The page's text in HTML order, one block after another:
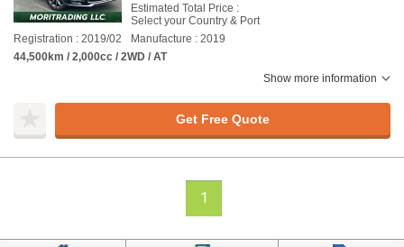
Estimated Total Price :
Select your Country & Port
Registration : 2019/02
Manufacture : 2019
44,500km / 2,000cc / 2WD / AT
Show more information
Get Free Quote
1